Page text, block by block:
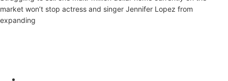
market won’t stop actress and singer Jennifer Lopez from
expanding